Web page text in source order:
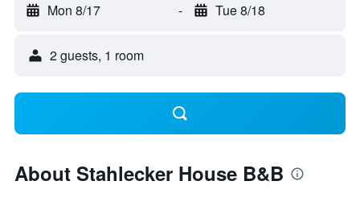
Mon 8/17 - Tue 8/18
2 guests, 1 room
About Stahlecker House B&B